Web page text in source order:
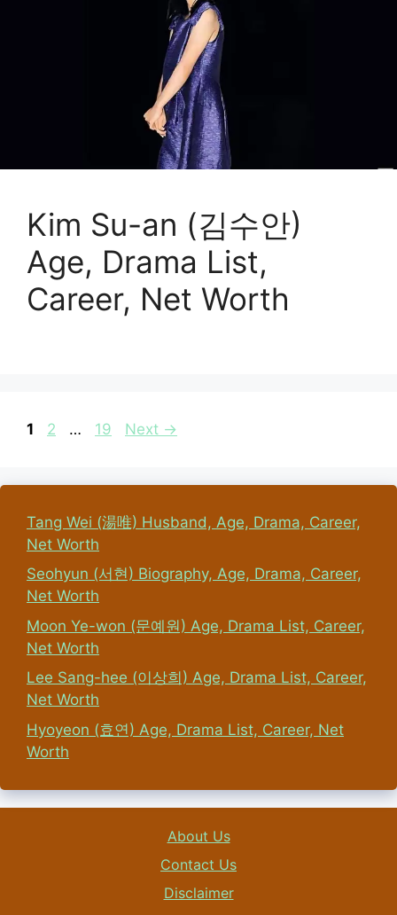
Kim Su-an (김수안)
Age, Drama List,
Career, Net Worth
Page
1 Page
2 … Page
19 Next →
Tang Wei (湯唯) Husband, Age, Drama, Career,
Net Worth
Seohyun (서현) Biography, Age, Drama, Career,
Net Worth
Moon Ye-won (문예원) Age, Drama List, Career,
Net Worth
Lee Sang-hee (이상희) Age, Drama List, Career,
Net Worth
Hyoyeon (효연) Age, Drama List, Career, Net
Worth
About Us
Contact Us
Disclaimer